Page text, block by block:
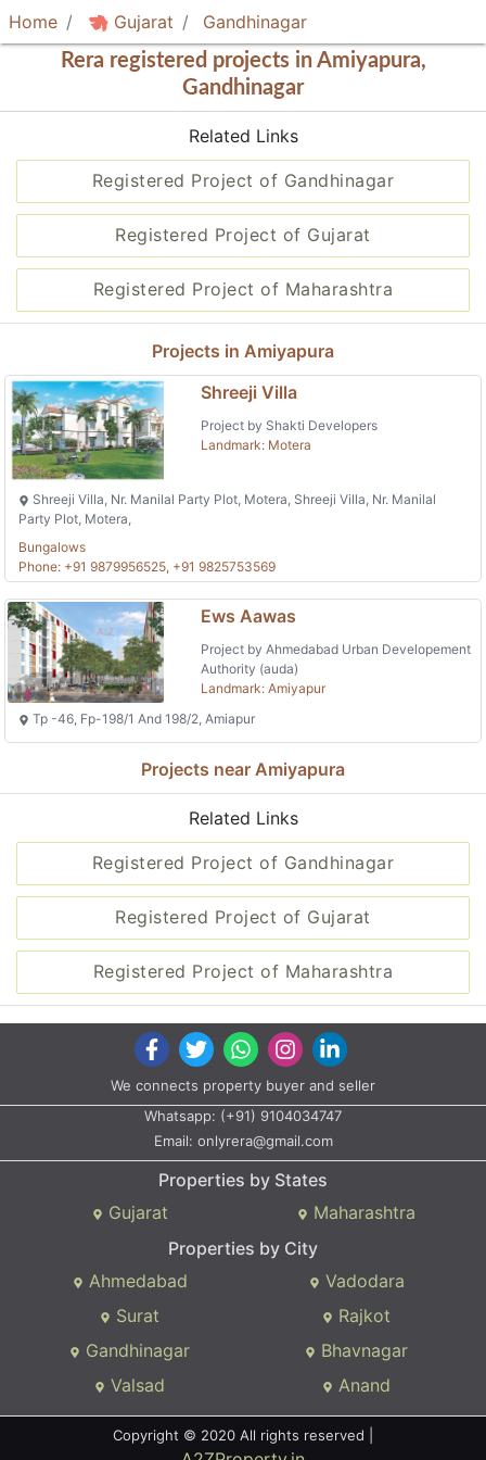
Home Gujarat
Gandhinagar
Rera registered projects in Amiyapura,
Gandhinagar
Related Links
Registered Project of Gandhinagar
Registered Project of Gujarat
Registered Project of Maharashtra
Projects in Amiyapura
Shreeji Villa
Project by Shakti Developers
Landmark: Motera
Shreeji Villa, Nr. Manilal Party Plot, Motera, Shreeji Villa, Nr. Manilal
Party Plot, Motera,
Bungalows
Phone: +91 9879956525, +91 9825753569
Ews Aawas
Project by Ahmedabad Urban Developement
Authority (auda)
Landmark: Amiyapur
Tp -46, Fp-198/1 And 198/2, Amiapur
Projects near Amiyapura
Related Links
Registered Project of Gandhinagar
Registered Project of Gujarat
Registered Project of Maharashtra
We connects property buyer and seller
Whatsapp: (+91) 9104034747
Email: onlyrera@gmail.com
Properties by States
Gujarat
Maharashtra
Properties by City
Ahmedabad
Vadodara
Surat
Rajkot
Gandhinagar
Bhavnagar
Valsad
Anand
Copyright © 2020 All rights reserved |